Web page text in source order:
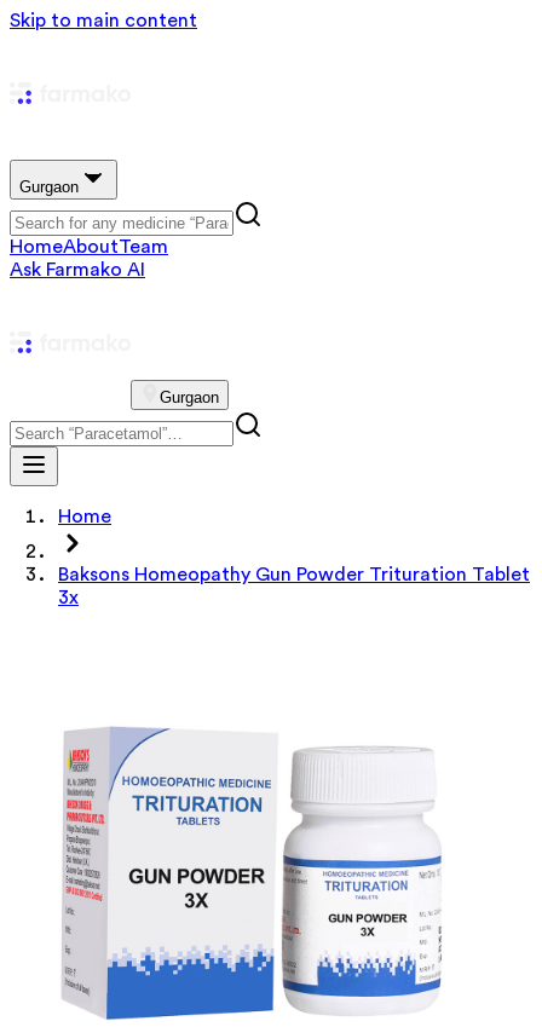
Skip to main content
Gurgaon
HomeAboutTeam
Ask Farmako AI
Gurgaon
Home
Baksons Homeopathy Gun Powder Trituration Tablet
3x